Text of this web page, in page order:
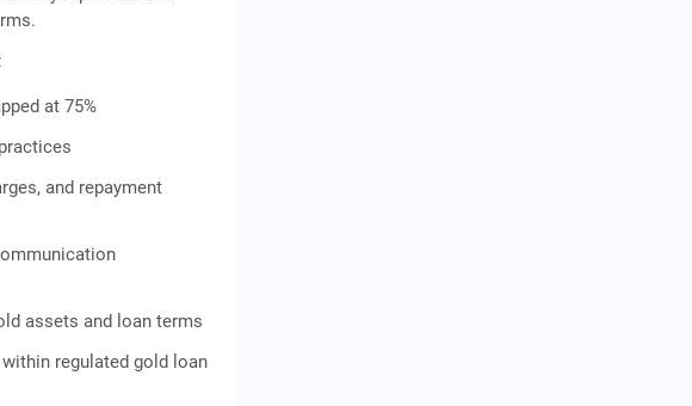
at 75%
and repayment
assets and loan terms
regulated gold loan